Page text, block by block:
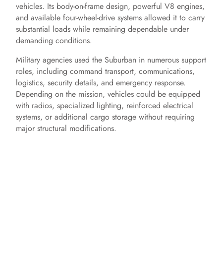
vehicles. Its body-on-frame design, powerful V8 engines,
and available four-wheel-drive systems allowed it to carry
substantial loads while remaining dependable under
demanding conditions.
Military agencies used the Suburban in numerous support
roles, including command transport, communications,
logistics, security details, and emergency response.
Depending on the mission, vehicles could be equipped
with radios, specialized lighting, reinforced electrical
systems, or additional cargo storage without requiring
major structural modifications.